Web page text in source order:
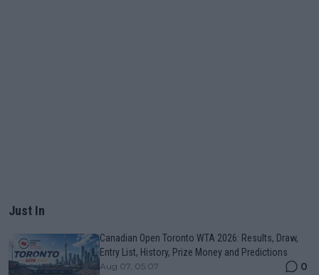
Just In
Canadian Open Toronto WTA 2026: Results, Draw,
Entry List, History, Prize Money and Predictions
Aug 07, 05:07 0